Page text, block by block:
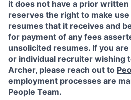
it does not have a prior
reserves the right to make
resumes that it receives and
for payment of any fees
unsolicited resumes. If you
or individual recruiter wishing
Archer, please reach out to
employment processes are
People Team.